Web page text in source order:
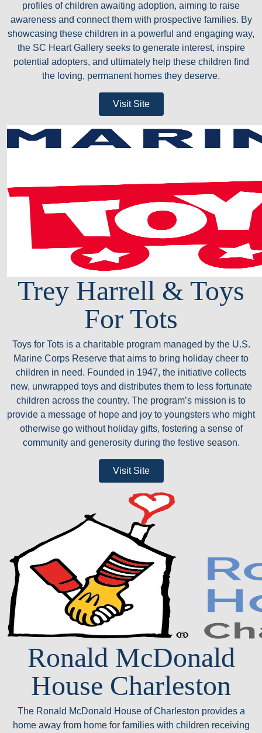
profiles of children awaiting adoption, aiming to raise
awareness and connect them with prospective families. By
showcasing these children in a powerful and engaging way,
the SC Heart Gallery seeks to generate interest, inspire
potential adopters, and ultimately help these children find
the loving, permanent homes they deserve.
Visit Site
Trey Harrell & Toys
For Tots
Toys for Tots is a charitable program managed by the U.S.
Marine Corps Reserve that aims to bring holiday cheer to
children in need. Founded in 1947, the initiative collects
new, unwrapped toys and distributes them to less fortunate
children across the country. The program’s mission is to
provide a message of hope and joy to youngsters who might
otherwise go without holiday gifts, fostering a sense of
community and generosity during the festive season.
Visit Site
Ronald McDonald
House Charleston
The Ronald McDonald House of Charleston provides a
home away from home for families with children receiving